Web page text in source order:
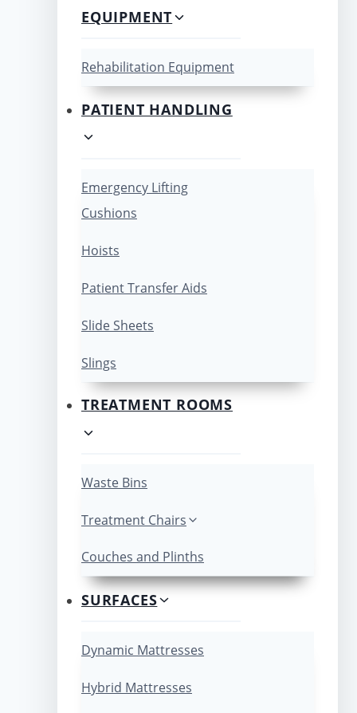
EQUIPMENT
Rehabilitation Equipment
PATIENT HANDLING
Emergency Lifting
Cushions
Hoists
Patient Transfer Aids
Slide Sheets
Slings
TREATMENT ROOMS
Waste Bins
Treatment Chairs
Couches and Plinths
SURFACES
Dynamic Mattresses
Hybrid Mattresses